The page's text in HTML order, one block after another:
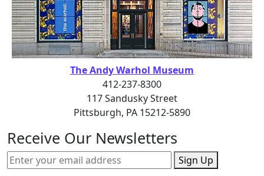
The Andy Warhol Museum
412-237-8300
117 Sandusky Street
Pittsburgh, PA 15212-5890
Receive Our Newsletters
Sign Up